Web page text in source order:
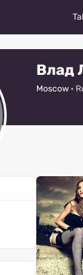
Влад
Moscow ·